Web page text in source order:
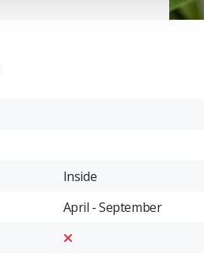
Inside
April - September